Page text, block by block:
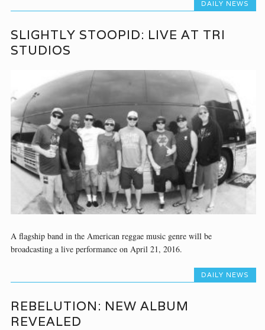
DAILY NEWS
SLIGHTLY STOOPID: LIVE AT TRI
STUDIOS
A flagship band in the American reggae music genre will be
broadcasting a live performance on April 21, 2016.
DAILY NEWS
REBELUTION: NEW ALBUM
REVEALED